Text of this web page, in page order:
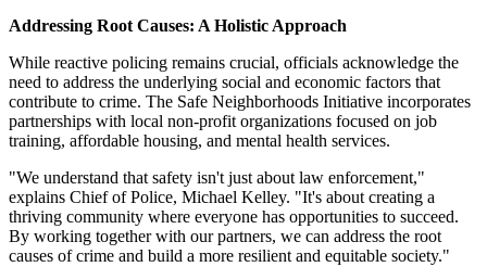
Addressing Root Causes: A Holistic Approach
While reactive policing remains crucial, officials acknowledge the
need to address the underlying social and economic factors that
contribute to crime. The Safe Neighborhoods Initiative incorporates
partnerships with local non-profit organizations focused on job
training, affordable housing, and mental health services.
"We understand that safety isn't just about law enforcement,"
explains Chief of Police, Michael Kelley. "It's about creating a
thriving community where everyone has opportunities to succeed.
By working together with our partners, we can address the root
causes of crime and build a more resilient and equitable society."